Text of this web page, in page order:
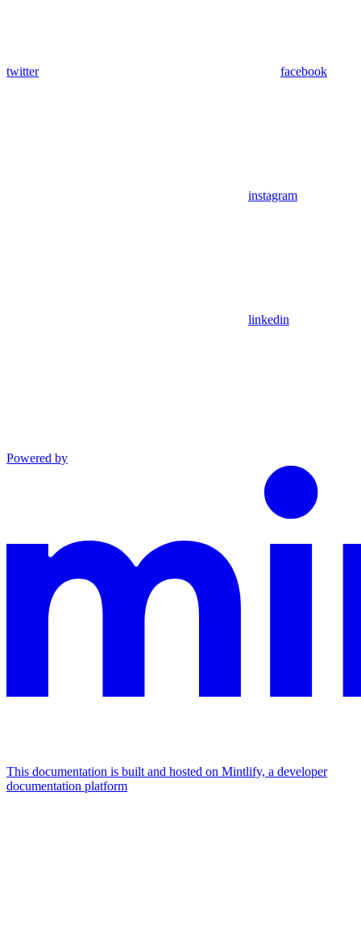
twitter facebook
instagram
linkedin
Powered by
This documentation is built and hosted on Mintlify, a developer
documentation platform